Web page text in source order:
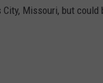
Missouri, but